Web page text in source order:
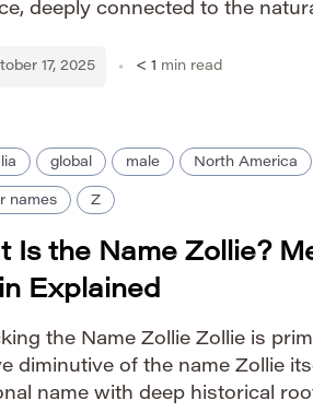
deeply connected to the
17, 2025 < 1 min read
global male North America
names Z
Is the Name Zollie?
Explained
the Name Zollie Zollie is
diminutive of the name Zollie
name with deep historical